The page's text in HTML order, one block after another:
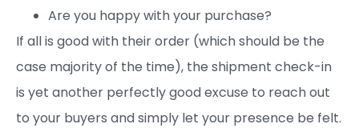
Are you happy with your purchase?
If all is good with their order (which should be the
case majority of the time), the shipment check-in
is yet another perfectly good excuse to reach out
to your buyers and simply let your presence be felt.